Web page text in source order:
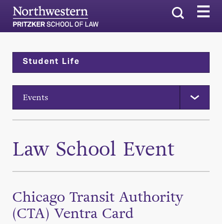
Search
Student Life
Events
Law School Event
Chicago Transit Authority
(CTA) Ventra Card